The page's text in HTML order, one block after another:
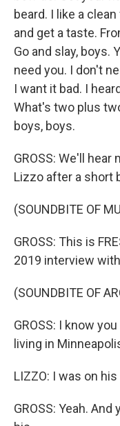
beard. I like a
and get a taste.
Go and slay, boys.
need you. I don't
I want it bad. I
What's two plus
boys, boys.
GROSS: We'll
Lizzo after a short
(SOUNDBITE OF
GROSS: This is
2019 interview
(SOUNDBITE OF
GROSS: I know
living in
LIZZO: I was on
GROSS: Yeah.